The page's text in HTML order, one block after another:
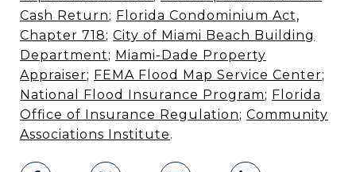
Cash Return; Florida Condominium Act,
Chapter 718; City of Miami Beach Building
Department; Miami-Dade Property
Appraiser; FEMA Flood Map Service Center;
National Flood Insurance Program; Florida
Office of Insurance Regulation; Community
Associations Institute.